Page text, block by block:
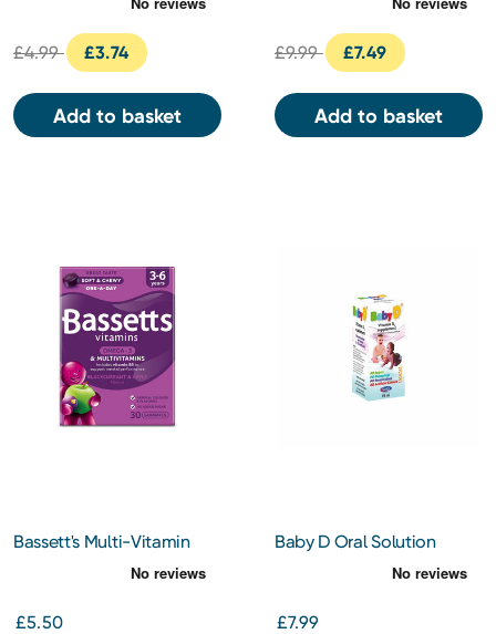
£4.99
£3.74
Add to basket
£9.99
£7.49
Add to basket
Bassett's Multi-Vitamin
Pastilles 3-6 Years +
Omega 3 Blackcurrant and
£5.50
Baby D Oral Solution
Vitamin D3 30ml
£7.99